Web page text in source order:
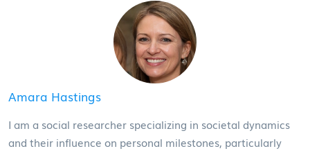
Amara Hastings
I am a social researcher specializing in societal dynamics
and their influence on personal milestones, particularly